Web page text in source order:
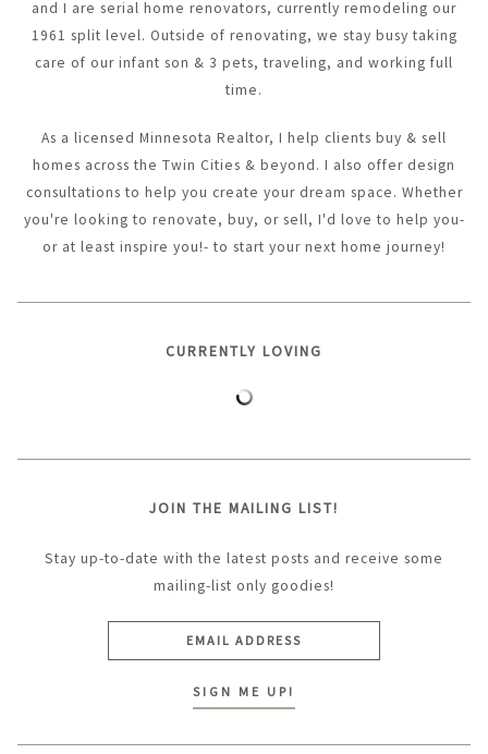
and I are serial home renovators, currently remodeling our
1961 split level. Outside of renovating, we stay busy taking
care of our infant son & 3 pets, traveling, and working full
time.
As a licensed Minnesota Realtor, I help clients buy & sell
homes across the Twin Cities & beyond. I also offer design
consultations to help you create your dream space. Whether
you're looking to renovate, buy, or sell, I'd love to help you-
or at least inspire you!- to start your next home journey!
CURRENTLY LOVING
JOIN THE MAILING LIST!
Stay up-to-date with the latest posts and receive some
mailing-list only goodies!